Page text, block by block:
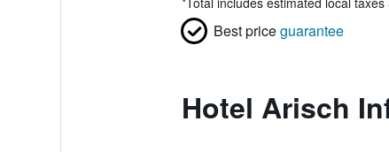
Best priceguarantee
Hotel Arisch